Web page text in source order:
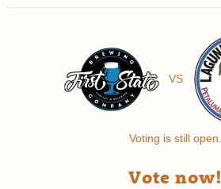
VS
Voting is still open.
Vote now!